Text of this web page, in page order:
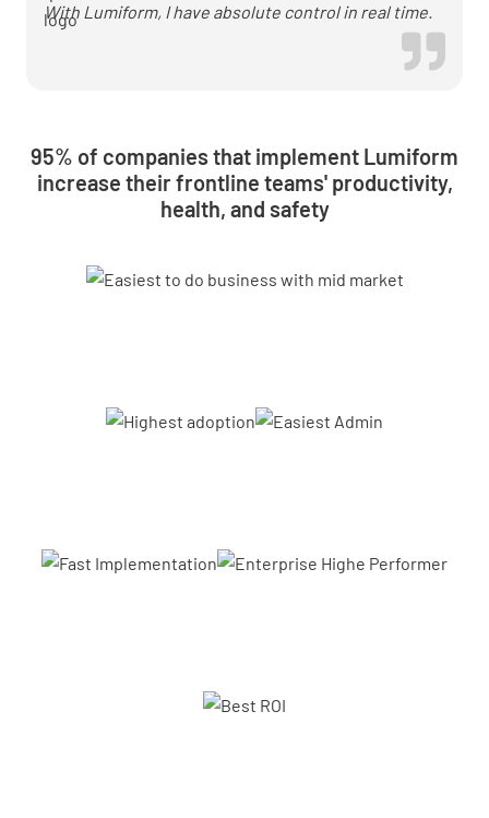
With Lumiform, I have absolute control in real time.
95% of companies that implement Lumiform
increase their frontline teams' productivity,
health, and safety